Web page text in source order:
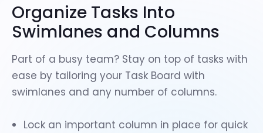
Organize Tasks Into
Swimlanes and Columns
Part of a busy team? Stay on top of tasks with
ease by tailoring your Task Board with
swimlanes and any number of columns.
Lock an important column in place for quick